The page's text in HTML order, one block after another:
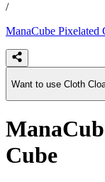
/
ManaCube Pixelated
Want to use Cloth
Cube